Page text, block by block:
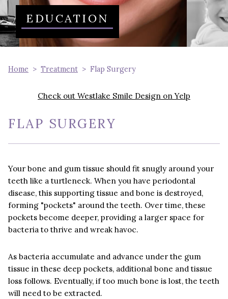
EDUCATION
Home Treatment Flap Surgery
Check out Westlake Smile Design on Yelp
FLAP SURGERY
Your bone and gum tissue should fit snugly around your
teeth like a turtleneck. When you have periodontal
disease, this supporting tissue and bone is destroyed,
forming "pockets" around the teeth. Over time, these
pockets become deeper, providing a larger space for
bacteria to thrive and wreak havoc.
As bacteria accumulate and advance under the gum
tissue in these deep pockets, additional bone and tissue
loss follows. Eventually, if too much bone is lost, the teeth
will need to be extracted.